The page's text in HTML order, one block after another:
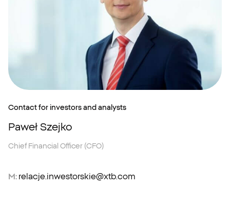
Contact for investors and analysts
Paweł Szejko
Chief Financial Officer (CFO)
M: relacje.inwestorskie@xtb.com